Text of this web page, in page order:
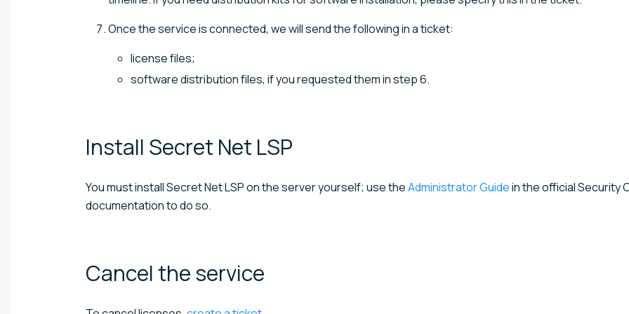
Once the service is connected, we will send the following in a ticket:
license files;
software distribution files, if you requested them in step 6.
Install Secret Net LSP
You must install Secret Net LSP on the server yourself; use theAdministrator Guidein the official Security
documentation to do so.
Cancel theservice